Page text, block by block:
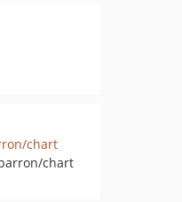
chart
chart